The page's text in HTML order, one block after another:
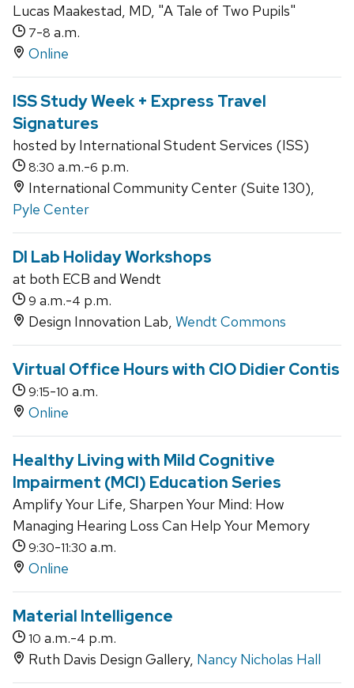
Lucas Maakestad, MD, "A Tale of Two Pupils"
7-8 a.m.
Online
ISS Study Week + Express Travel
Signatures
hosted by International Student Services (ISS)
8:30 a.m.-6 p.m.
International Community Center (Suite 130),
Pyle Center
DI Lab Holiday Workshops
at both ECB and Wendt
9 a.m.-4 p.m.
Design Innovation Lab, Wendt Commons
Virtual Office Hours with CIO Didier Contis
9:15-10 a.m.
Online
Healthy Living with Mild Cognitive
Impairment (MCI) Education Series
Amplify Your Life, Sharpen Your Mind: How
Managing Hearing Loss Can Help Your Memory
9:30-11:30 a.m.
Online
Material Intelligence
10 a.m.-4 p.m.
Ruth Davis Design Gallery, Nancy Nicholas Hall